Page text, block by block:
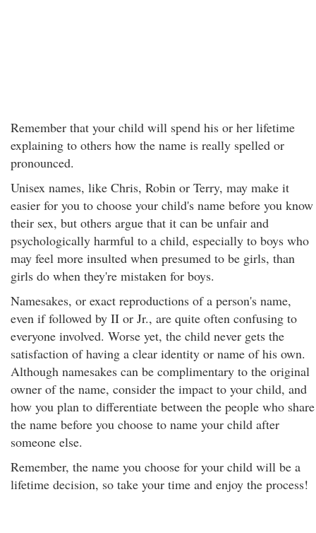
Remember that your child will spend his or her lifetime
explaining to others how the name is really spelled or
pronounced.
Unisex names, like Chris, Robin or Terry, may make it
easier for you to choose your child's name before you know
their sex, but others argue that it can be unfair and
psychologically harmful to a child, especially to boys who
may feel more insulted when presumed to be girls, than
girls do when they're mistaken for boys.
Namesakes, or exact reproductions of a person's name,
even if followed by II or Jr., are quite often confusing to
everyone involved. Worse yet, the child never gets the
satisfaction of having a clear identity or name of his own.
Although namesakes can be complimentary to the original
owner of the name, consider the impact to your child, and
how you plan to differentiate between the people who share
the name before you choose to name your child after
someone else.
Remember, the name you choose for your child will be a
lifetime decision, so take your time and enjoy the process!